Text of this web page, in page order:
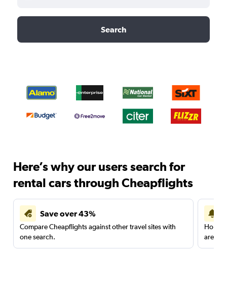
Search
Here’s why our users search for
rental cars through Cheapflights
Save over 43%
Compare Cheapflights against other travel sites with
one search.
are